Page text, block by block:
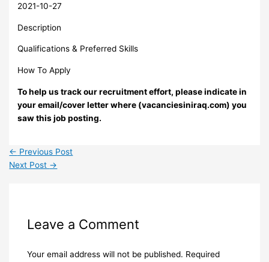
2021-10-27
Description
Qualifications & Preferred Skills
How To Apply
To help us track our recruitment effort, please indicate in
your email/cover letter where (vacanciesiniraq.com) you
saw this job posting.
← Previous Post
Next Post →
Leave a Comment
Your email address will not be published. Required